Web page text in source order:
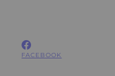
FACEBOOK